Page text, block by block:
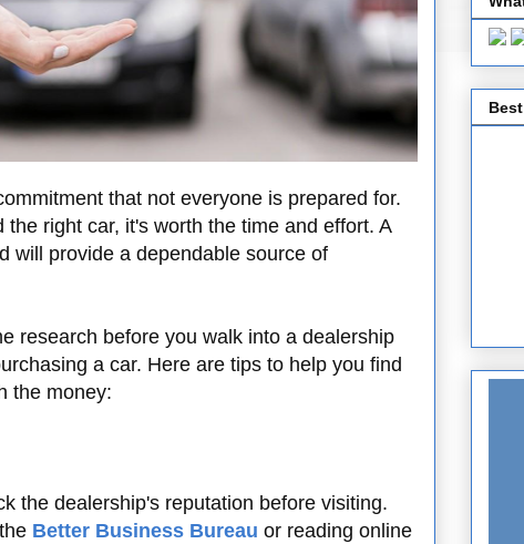
that not everyone is prepared for.
right car, it's worth the time and effort. A
will provide a dependable source of
research before you walk into a dealership
a car. Here are tips to help you find
the money:
the dealership's reputation before visiting.
Better Business Bureau or reading online